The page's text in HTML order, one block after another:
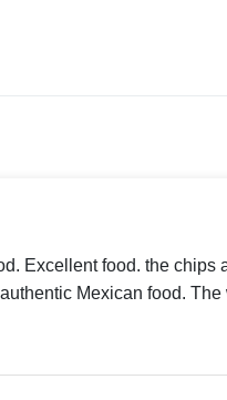
Excellent food. the chips
Mexican food. The